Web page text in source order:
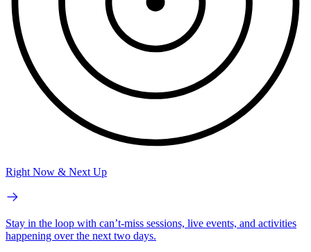
Right Now & Next Up
Stay in the loop with can’t-miss sessions, live events, and activities
happening over the next two days.